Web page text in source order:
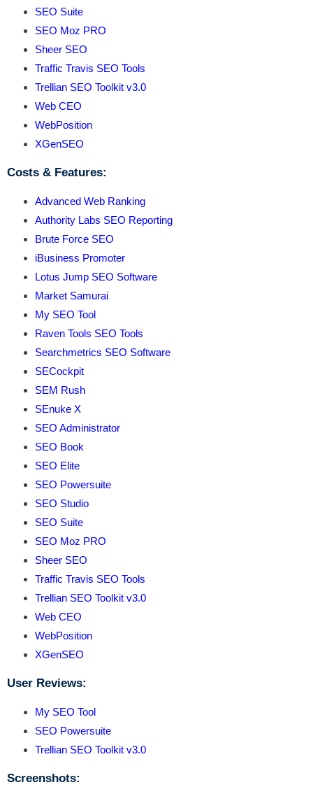
SEO Suite
SEO Moz PRO
Sheer SEO
Traffic Travis SEO Tools
Trellian SEO Toolkit v3.0
Web CEO
WebPosition
XGenSEO
Costs & Features:
Advanced Web Ranking
Authority Labs SEO Reporting
Brute Force SEO
iBusiness Promoter
Lotus Jump SEO Software
Market Samurai
My SEO Tool
Raven Tools SEO Tools
Searchmetrics SEO Software
SECockpit
SEM Rush
SEnuke X
SEO Administrator
SEO Book
SEO Elite
SEO Powersuite
SEO Studio
SEO Suite
SEO Moz PRO
Sheer SEO
Traffic Travis SEO Tools
Trellian SEO Toolkit v3.0
Web CEO
WebPosition
XGenSEO
User Reviews:
My SEO Tool
SEO Powersuite
Trellian SEO Toolkit v3.0
Screenshots: